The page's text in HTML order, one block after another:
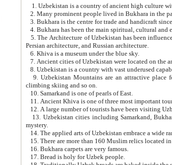
2. Many prominent people lived in Bukhara in the
5. The Architecture of Uzbekistan has been influenced by a diverse array of architectural
Persian architecture, and Russian architecture.
6. Khiva is a museum under the blue sky.
9. Uzbekistan Mountains are an attractive place for those who love active forms of
climbing skiing and so on.
10. Samarkand is one of pearls of East.
13. Uzbekistan cities including Samarkand, Bukhara, Khiva, Shakhrisabz and Tashkent live on in the imagination of the West as
mystery.
15. There are more than 160 Muslim relics located in
16. Bukhara carpets are very famous.
17. Bread is holy for Uzbek people.